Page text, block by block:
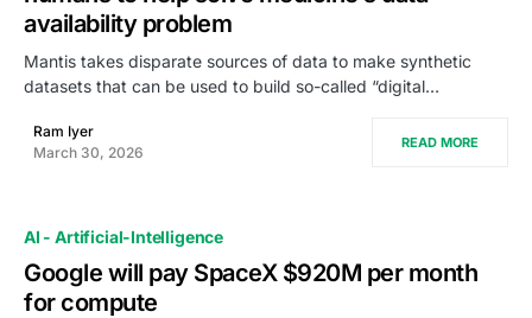
availability problem
Mantis takes disparate sources of data to make synthetic
datasets that can be used to build so-called “digital…
Ram Iyer
March 30, 2026
READ MORE
AI - Artificial-Intelligence
Google will pay SpaceX $920M per month
for compute